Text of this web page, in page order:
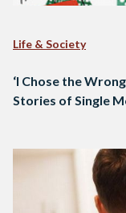
Life & Society
‘I Chose the
Stories of Single